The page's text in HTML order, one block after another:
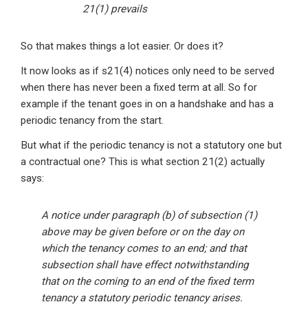
21(1) prevails
So that makes things a lot easier. Or does it?
It now looks as if s21(4) notices only need to be served
when there has never been a fixed term at all. So for
example if the tenant goes in on a handshake and has a
periodic tenancy from the start.
But what if the periodic tenancy is not a statutory one but
a contractual one? This is what section 21(2) actually
says:
A notice under paragraph (b) of subsection (1)
above may be given before or on the day on
which the tenancy comes to an end; and that
subsection shall have effect notwithstanding
that on the coming to an end of the fixed term
tenancy a statutory periodic tenancy arises.